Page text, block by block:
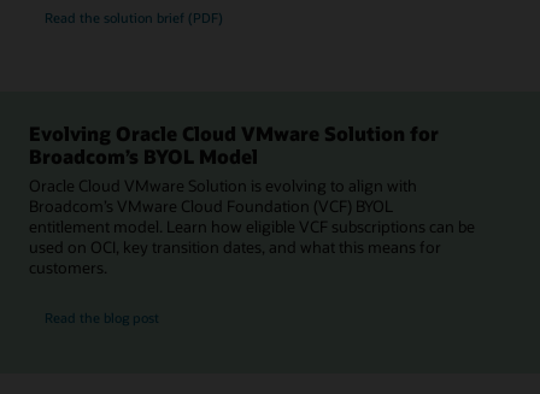
Read the solution brief (PDF)
Evolving Oracle Cloud VMware Solution for
Broadcom’s BYOL Model
Oracle Cloud VMware Solution is evolving to align with
Broadcom’s VMware Cloud Foundation (VCF) BYOL
entitlement model. Learn how eligible VCF subscriptions can be
used on OCI, key transition dates, and what this means for
customers.
Read the blog post